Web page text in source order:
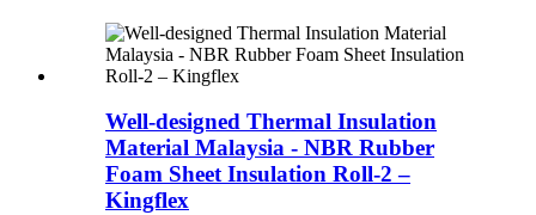
Well-designed Thermal Insulation
Material Malaysia - NBR Rubber
Foam Sheet Insulation Roll-2 –
Kingflex